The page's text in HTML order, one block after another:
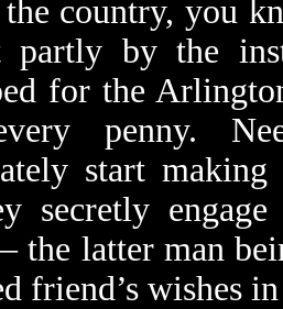
country, you
partly by the
for the
penny.
start
secretly
the latter man
friend’s wishes